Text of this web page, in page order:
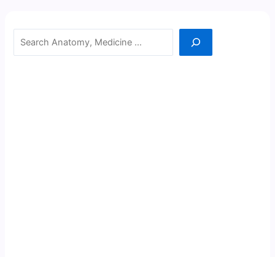
Search